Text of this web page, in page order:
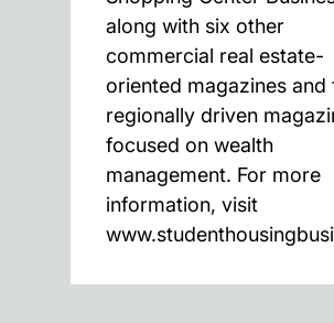
along with six other
commercial real estate-
oriented magazines and
regionally driven
focused on wealth
management. For more
information, visit